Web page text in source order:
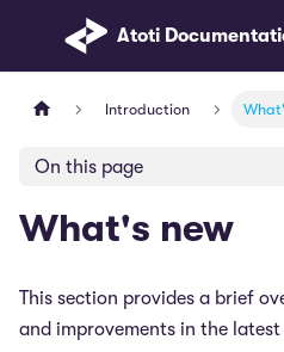
Atoti
Introduction
On this page
What's new
This section provides a brief
and improvements in the